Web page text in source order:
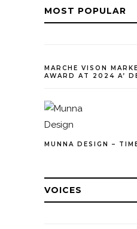
MOST POPULAR
MARCHE VISON
AWARD AT 2024 A’
MUNNA DESIGN –
VOICES